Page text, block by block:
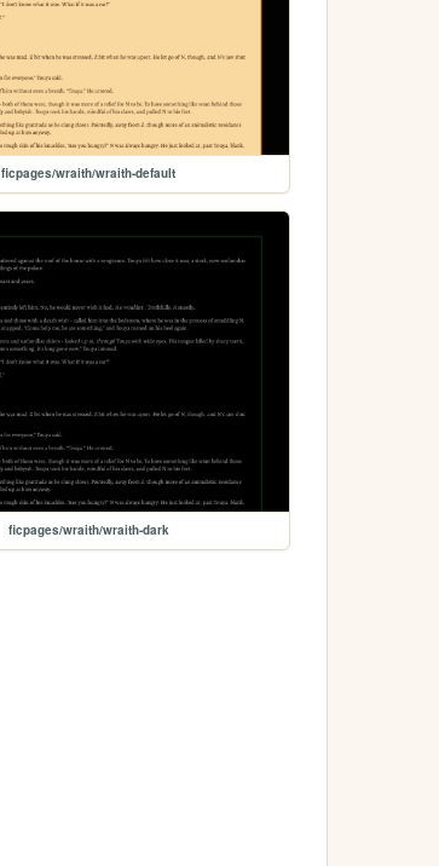
ficpages/wraith/wraith-default
ficpages/wraith/wraith-dark